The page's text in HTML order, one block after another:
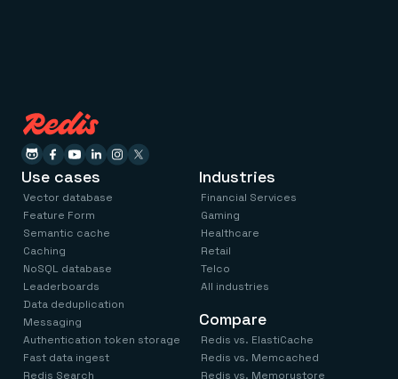
Use cases
Vector database
Feature Form
Semantic cache
Caching
NoSQL database
Leaderboards
Data deduplication
Messaging
Authentication token storage
Fast data ingest
Redis Search
Industries
Financial Services
Gaming
Healthcare
Retail
Telco
All industries
Compare
Redis vs. ElastiCache
Redis vs. Memcached
Redis vs. Memorystore